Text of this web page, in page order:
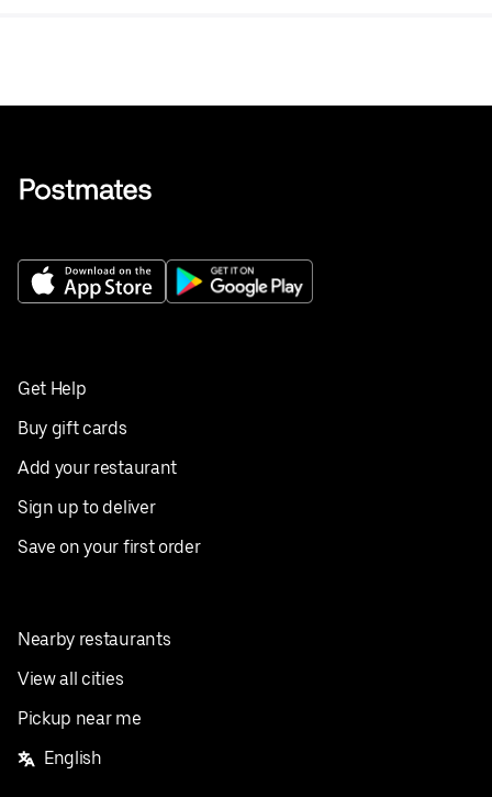
Get Help
Buy gift cards
Add your restaurant
Sign up to deliver
Save on your first order
Nearby restaurants
View all cities
Pickup near me
English